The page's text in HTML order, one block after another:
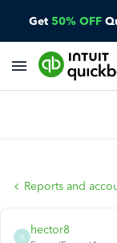
Get 50% OFF
Reports and
H
hector8